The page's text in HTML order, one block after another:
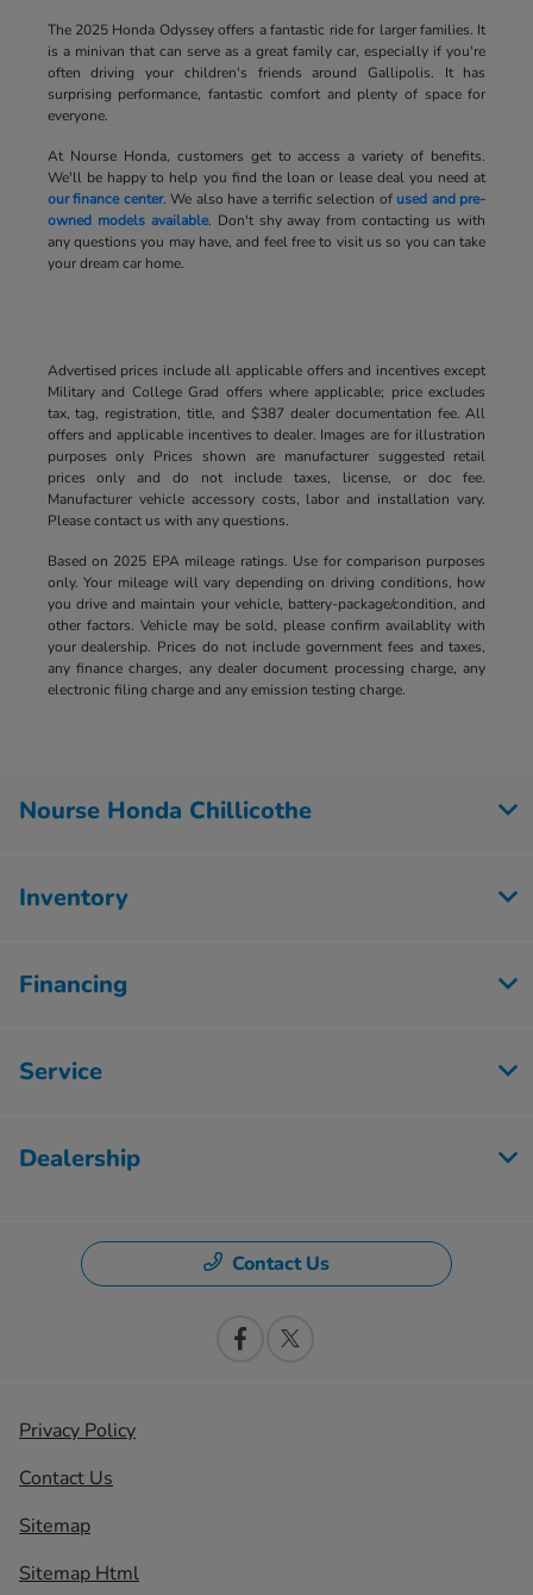
The 2025 Honda Odyssey offers a fantastic ride for larger families. It
is a minivan that can serve as a great family car, especially if you're
often driving your children's friends around Gallipolis. It has
surprising performance, fantastic comfort and plenty of space for
everyone.
At Nourse Honda, customers get to access a variety of benefits.
We'll be happy to help you find the loan or lease deal you need at
our finance center. We also have a terrific selection of used and pre-
owned models available. Don't shy away from contacting us with
any questions you may have, and feel free to visit us so you can take
your dream car home.
Advertised prices include all applicable offers and incentives except
Military and College Grad offers where applicable; price excludes
tax, tag, registration, title, and $387 dealer documentation fee. All
offers and applicable incentives to dealer. Images are for illustration
purposes only Prices shown are manufacturer suggested retail
prices only and do not include taxes, license, or doc fee.
Manufacturer vehicle accessory costs, labor and installation vary.
Please contact us with any questions.
Based on 2025 EPA mileage ratings. Use for comparison purposes
only. Your mileage will vary depending on driving conditions, how
you drive and maintain your vehicle, battery-package/condition, and
other factors. Vehicle may be sold, please confirm availablity with
your dealership. Prices do not include government fees and taxes,
any finance charges, any dealer document processing charge, any
electronic filing charge and any emission testing charge.
Nourse Honda Chillicothe
Inventory
Financing
Service
Dealership
Contact Us
Privacy Policy
Contact Us
Sitemap
Sitemap Html